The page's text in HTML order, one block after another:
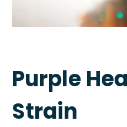
Purple
Strain